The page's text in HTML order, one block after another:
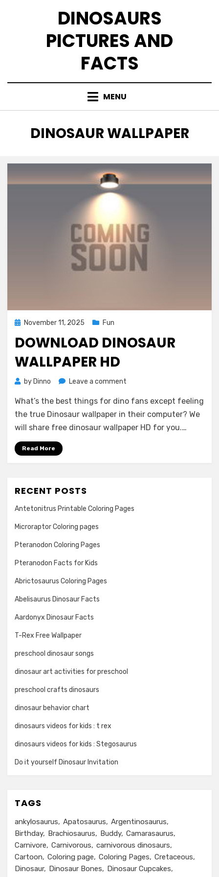
DINOSAURS
PICTURES AND
FACTS
MENU
TAG
:
DINOSAUR WALLPAPER
PostedNovember 11, 2025 Fun
DOWNLOAD DINOSAUR
WALLPAPER HD
by Dinno Leave a comment
Dinosaur
Wallpaper
HD
What’s the best things for dino fans except feeling
the true Dinosaur wallpaper in their computer? We
will share free dinosaur wallpaper HD for you.…
Read More
RECENT POSTS
Antetonitrus Printable Coloring Pages
Microraptor Coloring pages
Pteranodon Coloring Pages
Pteranodon Facts for Kids
Abrictosaurus Coloring Pages
Abelisaurus Dinosaur Facts
Aardonyx Dinosaur Facts
T-Rex Free Wallpaper
preschool dinosaur songs
dinosaur art activities for preschool
preschool crafts dinosaurs
dinosaur behavior chart
dinosaurs videos for kids : t rex
dinosaurs videos for kids : Stegosaurus
Do it yourself Dinosaur Invitation
TAGS
ankylosaurus Apatosaurus
Argentinosaurus
Birthday
Brachiosaurus Buddy Camarasaurus
Carnivore
Carnivorous
carnivorous dinosaurs
Cartoon
Coloring page Coloring Pages
Cretaceous
Dinosaur
Dinosaur Bones
Dinosaur Cupcakes